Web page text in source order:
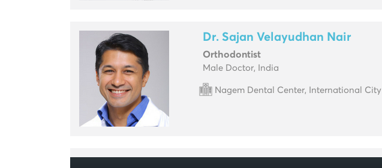
Dr. Sajan Velayudhan Nair
Orthodontist
Male Doctor, India
Nagem Dental Center, International City